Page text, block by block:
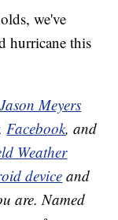
we've
hurricane this
Jason Meyers
Facebook, and
Weather
deviceand
are. Named